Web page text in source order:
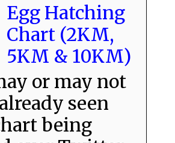
Egg Hatching
Chart (2KM,
5KM & 10KM)
or may not
seen
being